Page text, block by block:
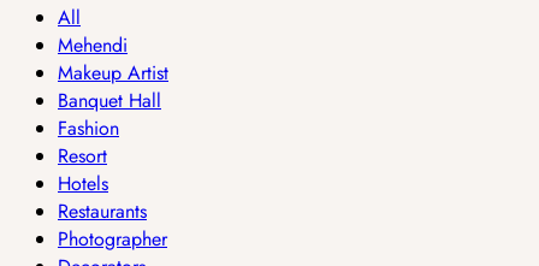
All
Mehendi
Makeup Artist
Banquet Hall
Fashion
Resort
Hotels
Restaurants
Photographer